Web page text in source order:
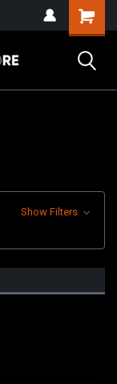
Show Filters